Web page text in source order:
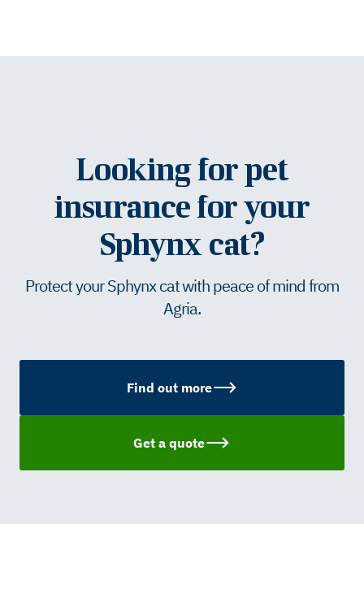
Looking for pet
insurance for your
Sphynx cat?
Protect your Sphynx cat with peace of mind from
Agria.
Find out more
Get a quote